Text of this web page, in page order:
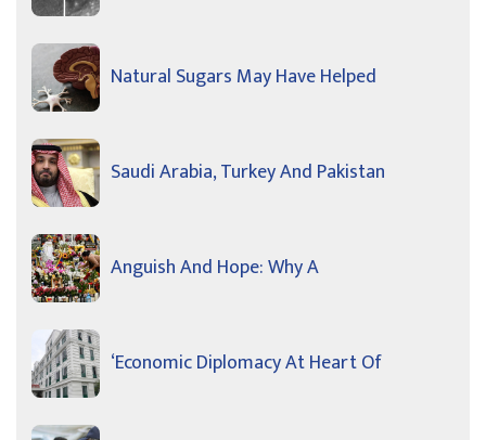
Natural Sugars May Have Helped
Saudi Arabia, Turkey And Pakistan
Anguish And Hope: Why A
‘Economic Diplomacy At Heart Of